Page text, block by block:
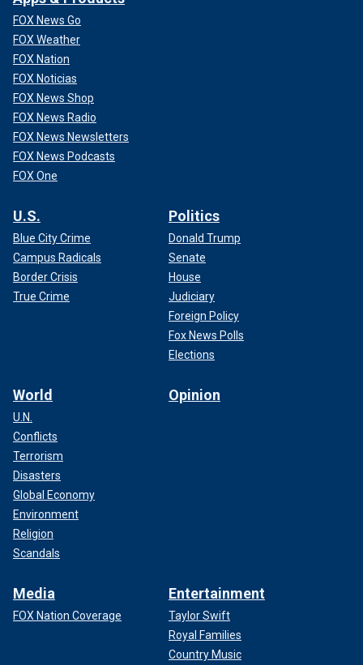
FOX News Go
FOX Weather
FOX Nation
FOX Noticias
FOX News Shop
FOX News Radio
FOX News Newsletters
FOX News Podcasts
FOX One
U.S.
Blue City Crime
Campus Radicals
Border Crisis
True Crime
Politics
Donald Trump
Senate
House
Judiciary
Foreign Policy
Fox News Polls
Elections
World
U.N.
Conflicts
Terrorism
Disasters
Global Economy
Environment
Religion
Scandals
Opinion
Media
FOX Nation Coverage
Entertainment
Taylor Swift
Royal Families
Country Music